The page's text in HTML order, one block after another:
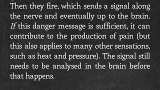
Then they fire, which sends a signal along
the nerve and eventually up to the brain.
Ifthis danger message is sufficient, it can
contribute to the production of pain (but
this also applies to many other sensations,
such as heat and pressure). The signal still
needs to be analysed in the brain before
that happens.